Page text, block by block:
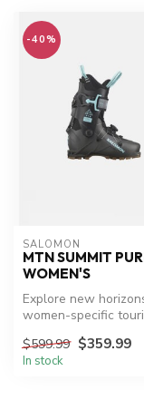
-40%
SALOMON
MTN SUMMIT
WOMEN'S
Explore new
women-specific
$599.99 $359.99
In stock